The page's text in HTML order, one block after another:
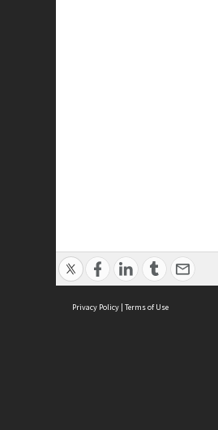
Privacy Policy | Terms of Use